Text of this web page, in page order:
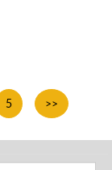
5 >>